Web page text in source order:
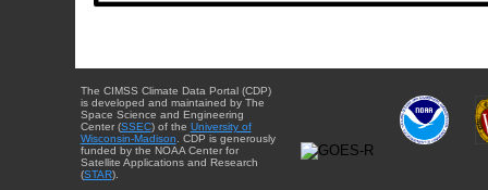
The CIMSS Climate Data Portal (CDP)
is developed and maintained by The
Space Science and Engineering
Center (SSEC) of the University of
Wisconsin-Madison . CDP is generously
funded by the NOAA Center for
Satellite Applications and Research
(STAR).